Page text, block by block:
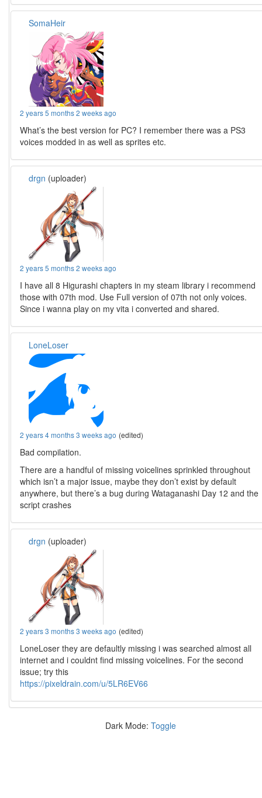
SomaHeir
2 years 5 months 2 weeks ago
What’s the best version for PC? I remember there was a PS3
voices modded in as well as sprites etc.
drgn (uploader)
2 years 5 months 2 weeks ago
I have all 8 Higurashi chapters in my steam library i recommend
those with 07th mod. Use Full version of 07th not only voices.
Since i wanna play on my vita i converted and shared.
LoneLoser
2 years 4 months 3 weeks ago (edited)
Bad compilation.
There are a handful of missing voicelines sprinkled throughout
which isn’t a major issue, maybe they don’t exist by default
anywhere, but there’s a bug during Wataganashi Day 12 and the
script crashes
drgn (uploader)
2 years 3 months 3 weeks ago (edited)
LoneLoser they are defaultly missing i was searched almost all
internet and i couldnt find missing voicelines. For the second
issue; try this
https://pixeldrain.com/u/5LR6EV66
Dark Mode: Toggle